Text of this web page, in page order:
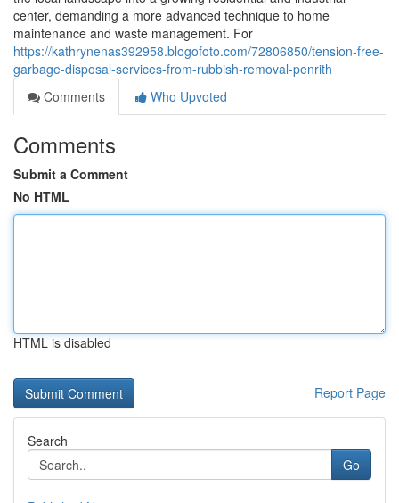
center, demanding a more advanced technique to home
maintenance and waste management. For
https://kathrynenas392958.blogofoto.com/72806850/tension-free-
garbage-disposal-services-from-rubbish-removal-penrith
Comments
Who Upvoted
Comments
Submit a Comment
No HTML
HTML is disabled
Report Page
Search
Go